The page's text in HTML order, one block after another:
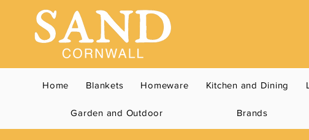
Home Blankets Homeware Kitchen and Dining
Garden and Outdoor Brands